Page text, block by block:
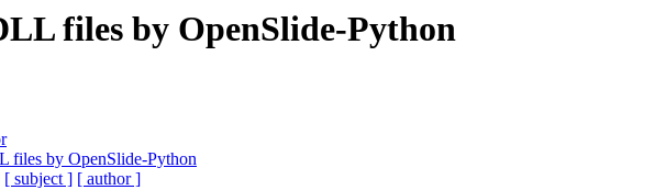
files by OpenSlide-Python
files by OpenSlide-Python
[ subject ] [ author ]